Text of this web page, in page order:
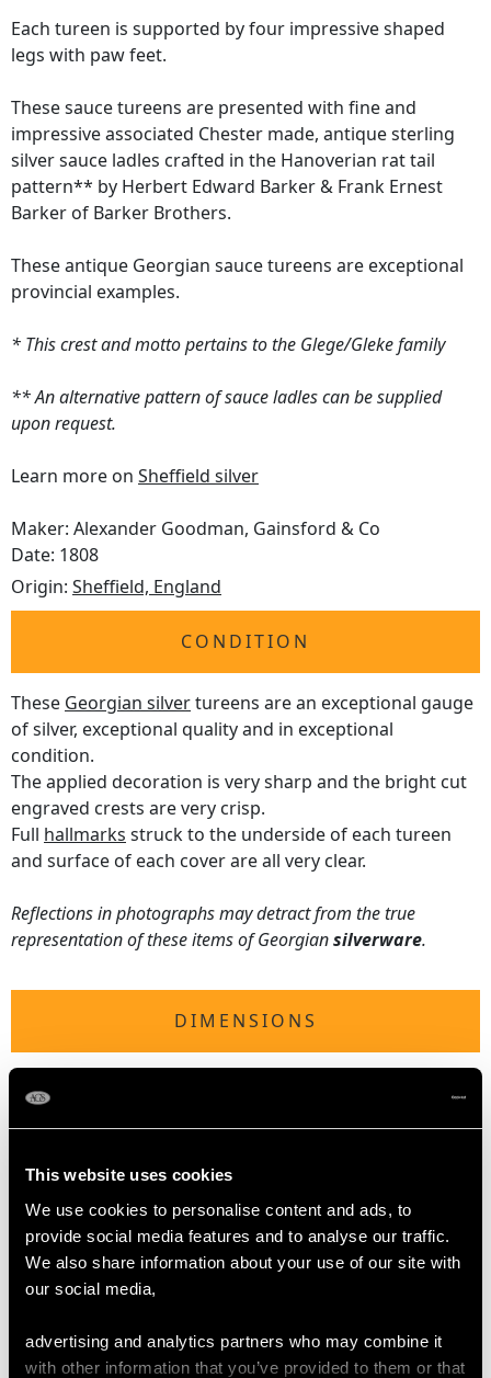
This website uses cookies
We use cookies to personalise content and ads, to
provide social media features and to analyse our traffic.
We also share information about your use of our site with
our social media,
advertising and analytics partners who may combine it
with other information that you’ve provided to them or that
Each tureen is supported by four impressive shaped
legs with paw feet.
These sauce tureens are presented with fine and
impressive associated Chester made, antique sterling
silver sauce ladles crafted in the Hanoverian rat tail
pattern** by Herbert Edward Barker & Frank Ernest
Barker of Barker Brothers.
These antique Georgian sauce tureens are exceptional
provincial examples.
* This crest and motto pertains to the Glege/Gleke family
** An alternative pattern of sauce ladles can be supplied
upon request.
Learn more on Sheffield silver
Maker: Alexander Goodman, Gainsford & Co
Date: 1808
Origin: Sheffield, England
CONDITION
These Georgian silvertureens are an exceptional gauge
of silver, exceptional quality and in exceptional
condition.
The applied decoration is very sharp and the bright cut
engraved crests are very crisp.
Full hallmarks struck to the underside of each tureen
and surface of each cover are all very clear.
Reflections in photographs may detract from the true
representation of these items of Georgiansilverware.
DIMENSIONS
Length 15.9cm/6.3"
Width 11.1cm/4.4"
Height to top of handle 12cm/4.7"
Ladle
Length 17.4cm/6.9"
TOTAL WEIGHT